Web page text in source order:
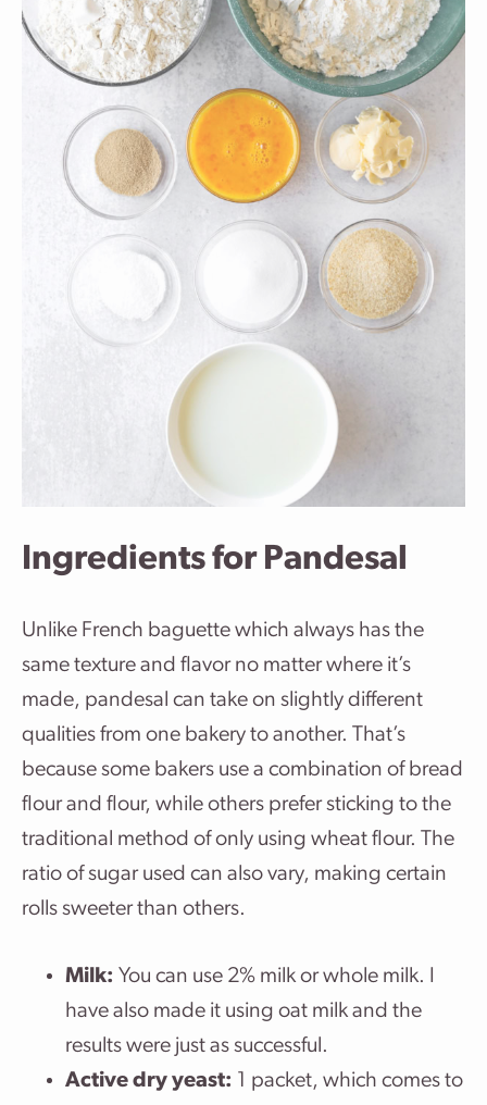
Ingredients for Pandesal
Unlike French baguette which always has the
same texture and flavor no matter where it’s
made, pandesal can take on slightly different
qualities from one bakery to another. That’s
because some bakers use a combination of bread
flour and flour, while others prefer sticking to the
traditional method of only using wheat flour. The
ratio of sugar used can also vary, making certain
rolls sweeter than others.
Milk: You can use 2% milk or whole milk. I
have also made it using oat milk and the
results were just as successful.
Active dry yeast: 1 packet, which comes to